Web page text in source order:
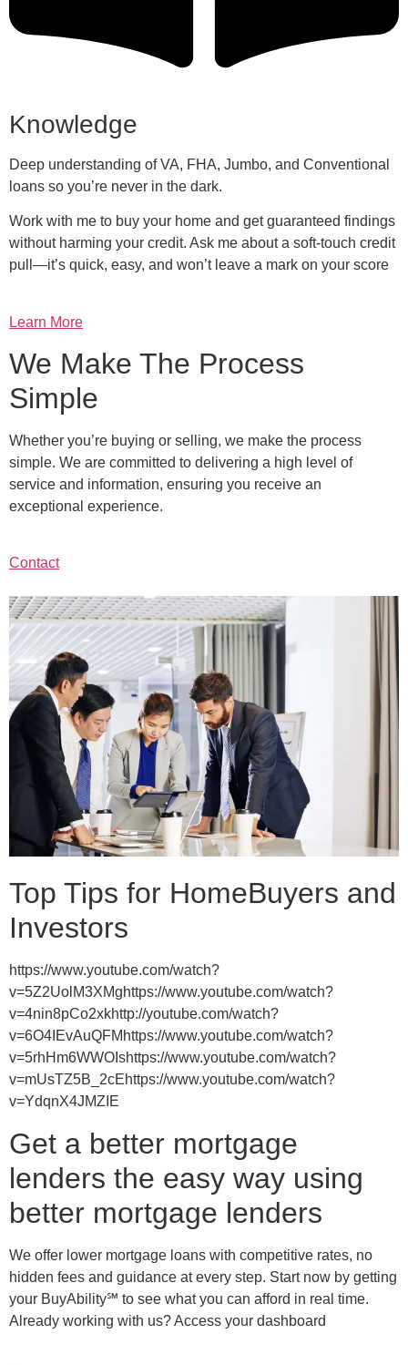
Knowledge
Deep understanding of VA, FHA, Jumbo, and Conventional
loans so you’re never in the dark.
Work with me to buy your home and get guaranteed findings
without harming your credit. Ask me about a soft-touch credit
pull—it’s quick, easy, and won’t leave a mark on your score
Learn More
We Make The Process
Simple
Whether you’re buying or selling, we make the process
simple. We are committed to delivering a high level of
service and information, ensuring you receive an
exceptional experience.
Contact
Top Tips for HomeBuyers and
Investors
https://www.youtube.com/watch?
v=5Z2UolM3XMghttps://www.youtube.com/watch?
v=4nin8pCo2xkhttp://youtube.com/watch?
v=6O4IEvAuQFMhttps://www.youtube.com/watch?
v=5rhHm6WWOIshttps://www.youtube.com/watch?
v=mUsTZ5B_2cEhttps://www.youtube.com/watch?
v=YdqnX4JMZIE
Get a better mortgage
lenders the easy way using
better mortgage lenders
We offer lower mortgage loans with competitive rates, no
hidden fees and guidance at every step. Start now by getting
your BuyAbility℠ to see what you can afford in real time.
Already working with us? Access your dashboard